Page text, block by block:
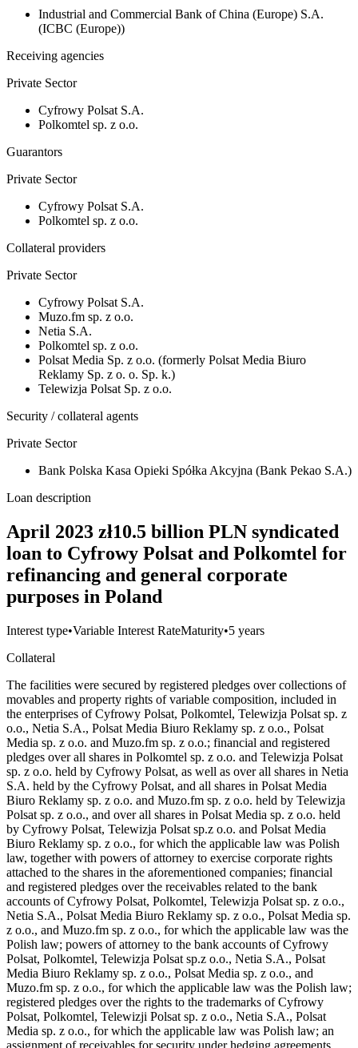
Industrial and Commercial Bank of China (Europe) S.A.
(ICBC (Europe))
Receiving agencies
Private Sector
Cyfrowy Polsat S.A.
Polkomtel sp. z o.o.
Guarantors
Private Sector
Cyfrowy Polsat S.A.
Polkomtel sp. z o.o.
Collateral providers
Private Sector
Cyfrowy Polsat S.A.
Muzo.fm sp. z o.o.
Netia S.A.
Polkomtel sp. z o.o.
Polsat Media Sp. z o.o. (formerly Polsat Media Biuro
Reklamy Sp. z o. o. Sp. k.)
Telewizja Polsat Sp. z o.o.
Security / collateral agents
Private Sector
Bank Polska Kasa Opieki Spółka Akcyjna (Bank Pekao S.A.)
Loan description
April 2023 zł10.5 billion PLN syndicated
loan to Cyfrowy Polsat and Polkomtel for
refinancing and general corporate
purposes in Poland
Interest type•Variable Interest RateMaturity•5 years
Collateral
The facilities were secured by registered pledges over collections of
movables and property rights of variable composition, included in
the enterprises of Cyfrowy Polsat, Polkomtel, Telewizja Polsat sp. z
o.o., Netia S.A., Polsat Media Biuro Reklamy sp. z o.o., Polsat
Media sp. z o.o. and Muzo.fm sp. z o.o.; financial and registered
pledges over all shares in Polkomtel sp. z o.o. and Telewizja Polsat
sp. z o.o. held by Cyfrowy Polsat, as well as over all shares in Netia
S.A. held by the Cyfrowy Polsat, and all shares in Polsat Media
Biuro Reklamy sp. z o.o. and Muzo.fm sp. z o.o. held by Telewizja
Polsat sp. z o.o., and over all shares in Polsat Media sp. z o.o. held
by Cyfrowy Polsat, Telewizja Polsat sp.z o.o. and Polsat Media
Biuro Reklamy sp. z o.o., for which the applicable law was Polish
law, together with powers of attorney to exercise corporate rights
attached to the shares in the aforementioned companies; financial
and registered pledges over the receivables related to the bank
accounts of Cyfrowy Polsat, Polkomtel, Telewizja Polsat sp. z o.o.,
Netia S.A., Polsat Media Biuro Reklamy sp. z o.o., Polsat Media sp.
z o.o., and Muzo.fm sp. z o.o., for which the applicable law was the
Polish law; powers of attorney to the bank accounts of Cyfrowy
Polsat, Polkomtel, Telewizja Polsat sp.z o.o., Netia S.A., Polsat
Media Biuro Reklamy sp. z o.o., Polsat Media sp. z o.o., and
Muzo.fm sp. z o.o., for which the applicable law was the Polish law;
registered pledges over the rights to the trademarks of Cyfrowy
Polsat, Polkomtel, Telewizji Polsat sp. z o.o., Netia S.A., Polsat
Media sp. z o.o., for which the applicable law was Polish law; an